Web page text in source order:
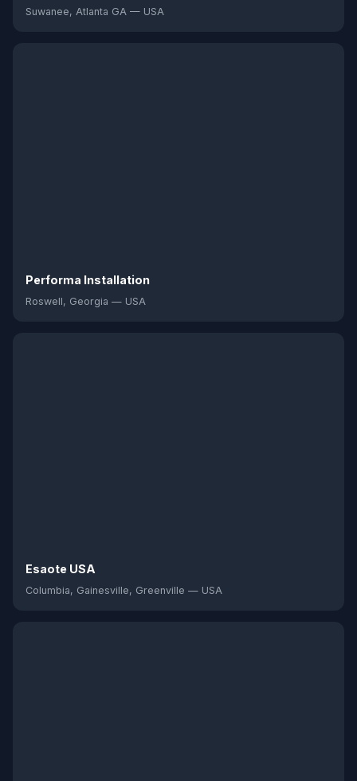
Suwanee, Atlanta GA — USA
Performa Installation
Roswell, Georgia — USA
Esaote USA
Columbia, Gainesville, Greenville — USA